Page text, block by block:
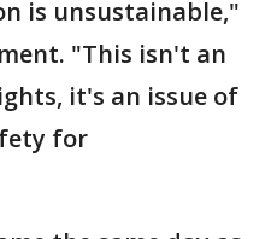
is unsustainable,"
"This isn't an
it's an issue of
for